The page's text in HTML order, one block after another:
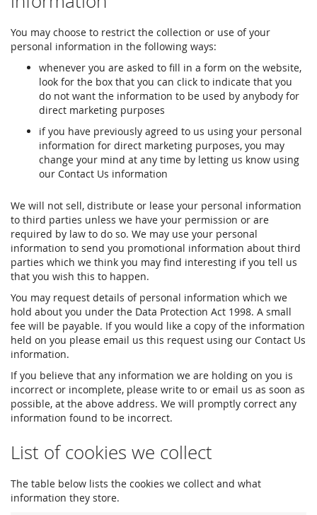
You may choose to restrict the collection or use of your
personal information in the following ways:
whenever you are asked to fill in a form on the website,
look for the box that you can click to indicate that you
do not want the information to be used by anybody for
direct marketing purposes
if you have previously agreed to us using your personal
information for direct marketing purposes, you may
change your mind at any time by letting us know using
our Contact Us information
We will not sell, distribute or lease your personal information
to third parties unless we have your permission or are
required by law to do so. We may use your personal
information to send you promotional information about third
parties which we think you may find interesting if you tell us
that you wish this to happen.
You may request details of personal information which we
hold about you under the Data Protection Act 1998. A small
fee will be payable. If you would like a copy of the information
held on you please email us this request using our Contact Us
information.
If you believe that any information we are holding on you is
incorrect or incomplete, please write to or email us as soon as
possible, at the above address. We will promptly correct any
information found to be incorrect.
List of cookies we collect
The table below lists the cookies we collect and what
information they store.